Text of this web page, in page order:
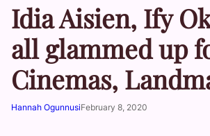
Idia Aisien, Ify
all glammed up
Cinemas,
Hannah OgunnusiFebruary 8, 2020